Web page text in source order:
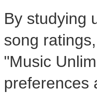
By studying
song
"Music
preferences